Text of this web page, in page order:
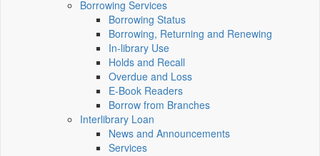
Borrowing Services
Borrowing Status
Borrowing, Returning and Renewing
In-library Use
Holds and Recall
Overdue and Loss
E-Book Readers
Borrow from Branches
Interlibrary Loan
News and Announcements
Services